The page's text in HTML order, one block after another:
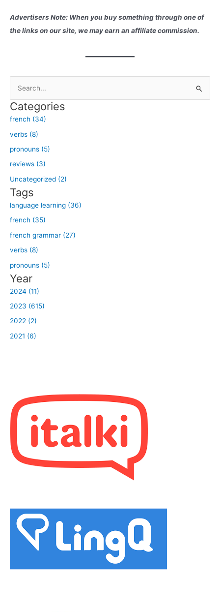
Advertisers Note: When you buy something through one of
the links on our site, we may earn an affiliate commission.
a
r
c
h
f
o
r
:
Categories
french (34)
verbs (8)
pronouns (5)
reviews (3)
Uncategorized (2)
Tags
language learning (36)
french (35)
french grammar (27)
verbs (8)
pronouns (5)
Year
2024 (11)
2023 (615)
2022 (2)
2021 (6)